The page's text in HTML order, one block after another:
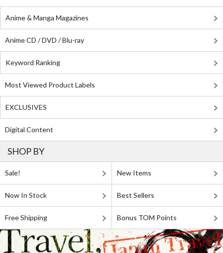
Anime & Manga Magazines
Anime CD / DVD / Blu-ray
Keyword Ranking
Most Viewed Product Labels
EXCLUSIVES
Digital Content
SHOP BY
Sale! New Items
Now In Stock Best Sellers
Free Shipping Bonus TOM Points